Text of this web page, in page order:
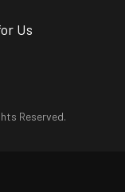
Us
Reserved.